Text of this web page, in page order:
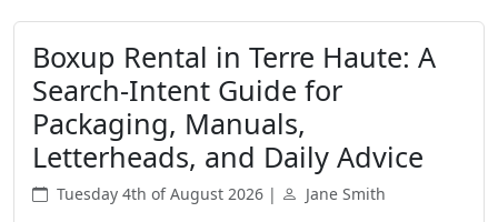
Boxup Rental in Terre Haute: A
Search-Intent Guide for
Packaging, Manuals,
Letterheads, and Daily Advice
Tuesday 4th of August 2026 | Jane Smith